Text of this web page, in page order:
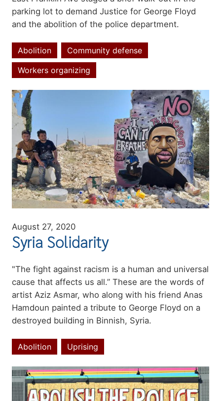
parking lot to demand Justice for George Floyd
and the abolition of the police department.
Topics
Abolition
Community defense
Workers organizing
Image
August 27, 2020
Syria Solidarity
Summary
"The fight against racism is a human and universal
cause that affects us all.” These are the words of
artist Aziz Asmar, who along with his friend Anas
Hamdoun painted a tribute to George Floyd on a
destroyed building in Binnish, Syria.
Topics
Abolition Uprising
Image